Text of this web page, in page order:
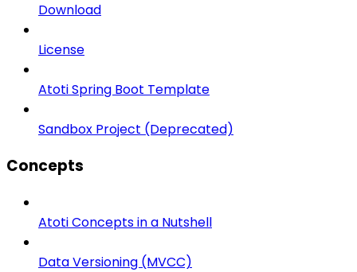
Download
License
Atoti Spring Boot Template
Sandbox Project (Deprecated)
Concepts
Atoti Concepts in a Nutshell
Data Versioning (MVCC)